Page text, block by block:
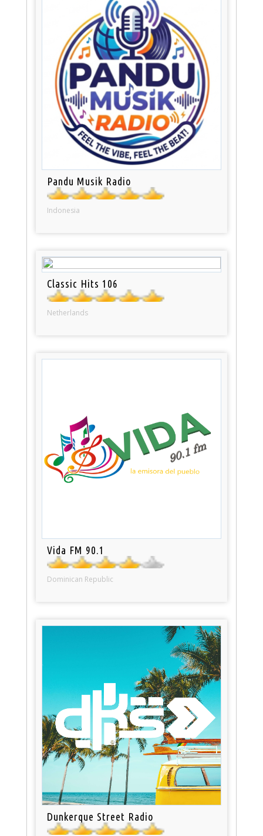
Pandu Musik Radio
Indonesia
Classic Hits 106
Netherlands
Vida FM 90.1
Dominican Republic
Dunkerque Street Radio